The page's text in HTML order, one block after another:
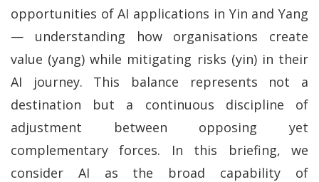
opportunities of AI applications in Yin and Yang
— understanding how organisations create
value (yang) while mitigating risks (yin) in their
AI journey. This balance represents not a
destination but a continuous discipline of
adjustment between opposing yet
complementary forces. In this briefing, we
consider AI as the broad capability of